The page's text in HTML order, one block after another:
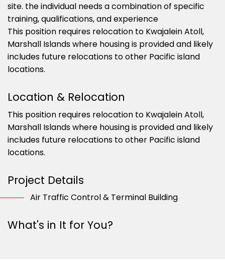
site. the individual needs a combination of specific
training, qualifications, and experience
This position requires relocation to Kwajalein Atoll,
Marshall Islands where housing is provided and likely
includes future relocations to other Pacific island
locations.
Location & Relocation
This position requires relocation to Kwajalein Atoll,
Marshall Islands where housing is provided and likely
includes future relocations to other Pacific island
locations.
Project Details
Air Traffic Control & Terminal Building
What's in It for You?